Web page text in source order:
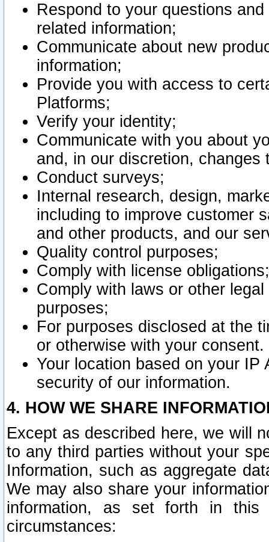
Respond to your questions
related information;
Communicate about new
information;
Provide you with access to
Platforms;
Verify your identity;
Communicate with you about
and, in our discretion,
Conduct surveys;
Internal research, design,
including to improve customer
and other products, and our
Quality control purposes;
Comply with license obligations;
Comply with laws or other
purposes;
For purposes disclosed at the
or otherwise with your consent.
Your location based on your
security of our information.
4. HOW WE SHARE
Except as described here, we will
to any third parties without your
Information, such as aggregate
We may also share your
information, as set forth in this
circumstances: